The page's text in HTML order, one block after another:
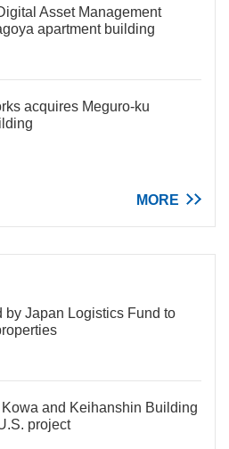
Asset Management
apartment building
acquires Meguro-ku
MORE
by Japan Logistics Fund to
and Keihanshin Building
project